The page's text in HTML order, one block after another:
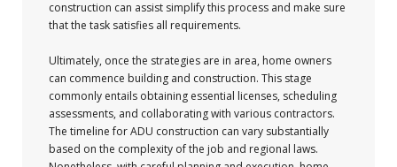
construction can assist simplify this process and make sure
that the task satisfies all requirements.
Ultimately, once the strategies are in area, home owners
can commence building and construction. This stage
commonly entails obtaining essential licenses, scheduling
assessments, and collaborating with various contractors.
The timeline for ADU construction can vary substantially
based on the complexity of the job and regional laws.